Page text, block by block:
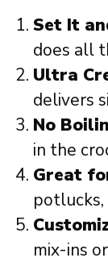
Set It
does all
Ultra
delivers
No
in the
Great
potlucks,
mix-ins